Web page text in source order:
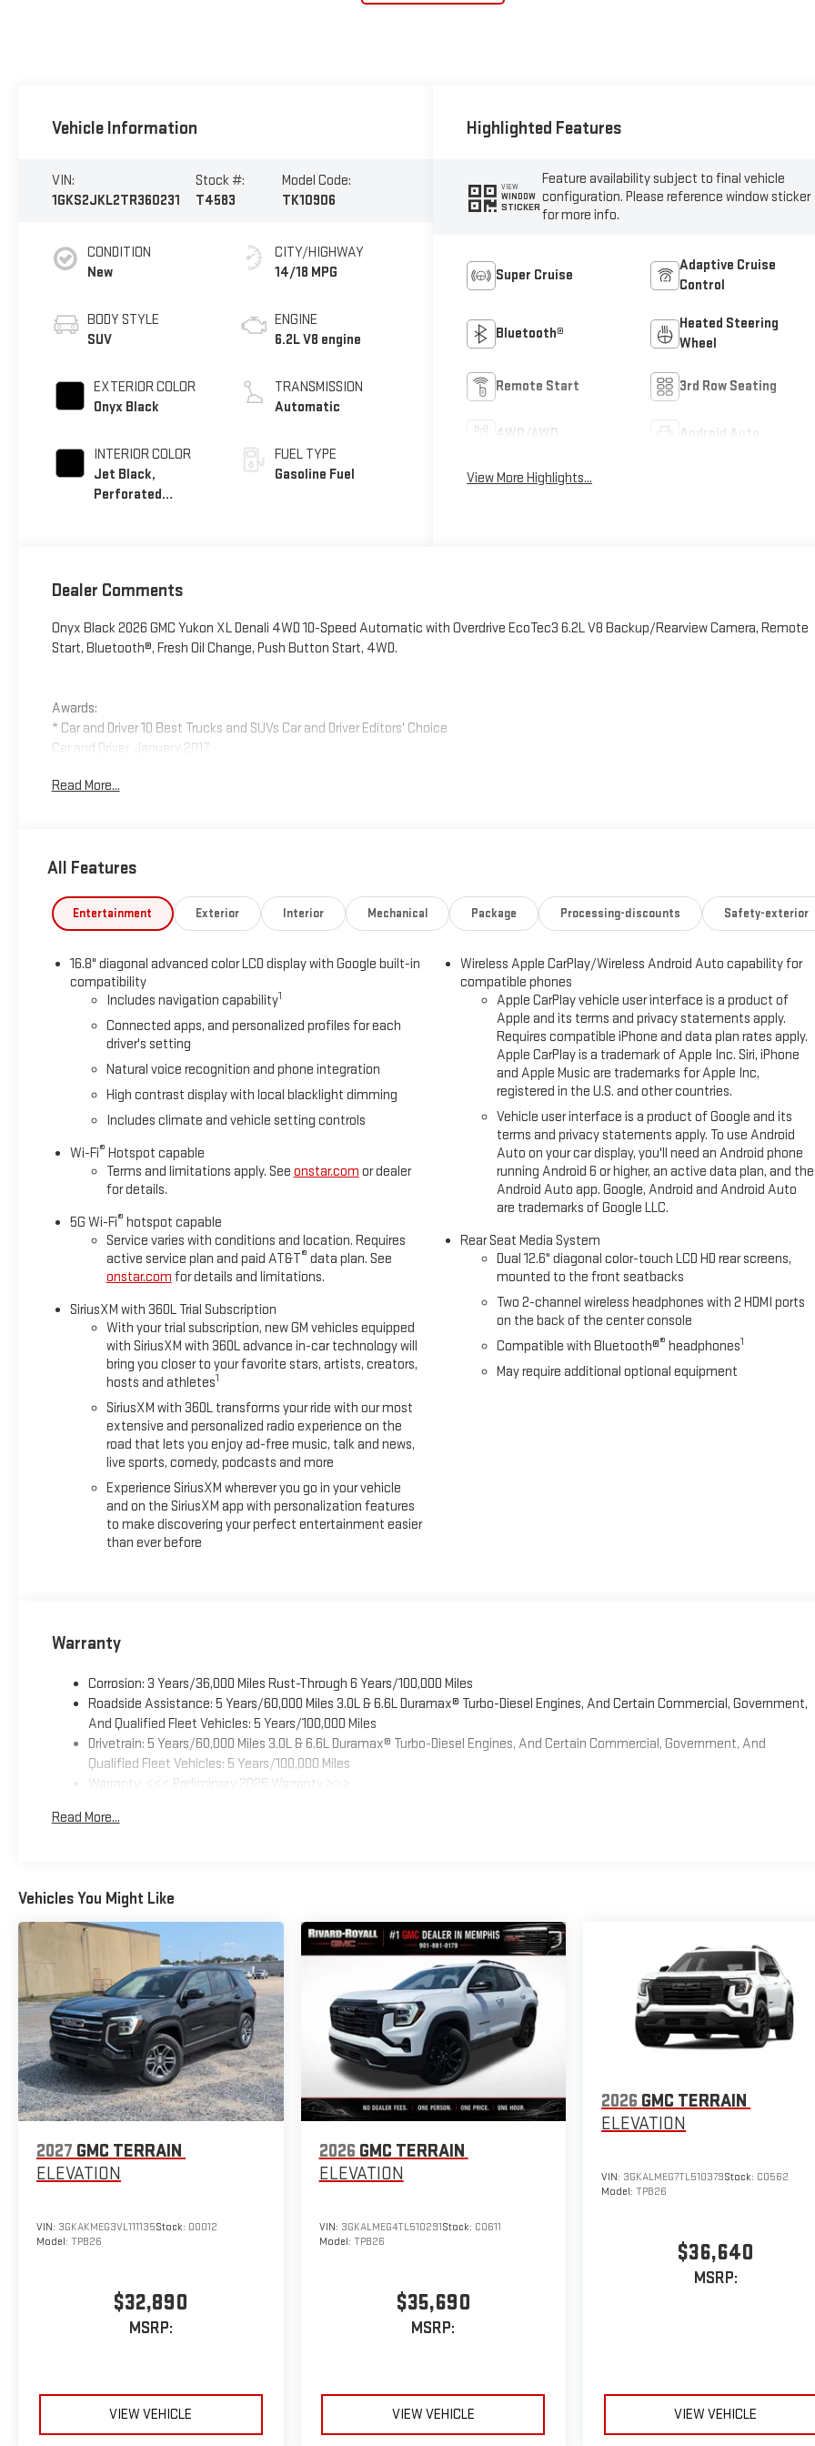
Vehicle Information
VIN:
1GKS2JKL2TR360231
Stock #:
T4583
Model Code:
TK10906
CONDITION
New
BODY STYLE
SUV
EXTERIOR COLOR
Onyx Black
INTERIOR COLOR
Jet Black,
Perforated
CITY/HIGHWAY
14/18 MPG
ENGINE
6.2L V8 engine
TRANSMISSION
Automatic
FUEL TYPE
Gasoline Fuel
Highlighted Features
VIEW
WINDOW
STICKER
Feature availability subject to final vehicle
configuration. Please reference window sticker
for more info.
Super Cruise
Adaptive Cruise
Control
Bluetooth®
Heated Steering
Wheel
Remote Start 3rd Row Seating
4WD/AWD Android Auto
View More Highlights...
Dealer Comments
Onyx Black 2026 GMC Yukon XL Denali 4WD 10-Speed Automatic with Overdrive EcoTec3 6.2L V8 Backup/Rearview Camera, Remote
Start, Bluetooth®, Fresh Oil Change, Push Button Start, 4WD.
Awards:
* Car and Driver 10 Best Trucks and SUVs Car and Driver Editors' Choice
Car and Driver, January 2017.
Read More...
All Features
Entertainment Exterior Interior Mechanical Package Processing-discounts Safety-exterior
16.8" diagonal advanced color LCD display with Google built-in
compatibility
Includes navigation capability1
Connected apps, and personalized profiles for each
driver's setting
Natural voice recognition and phone integration
High contrast display with local blacklight dimming
Includes climate and vehicle setting controls
Wi-Fi® Hotspot capable
Terms and limitations apply. See onstar.com or dealer
for details.
5G Wi-Fi® hotspot capable
Service varies with conditions and location. Requires
active service plan and paid AT&T® data plan. See
onstar.com for details and limitations.
SiriusXM with 360L Trial Subscription
With your trial subscription, new GM vehicles equipped
with SiriusXM with 360L advance in-car technology will
bring you closer to your favorite stars, artists, creators,
hosts and athletes1
SiriusXM with 360L transforms your ride with our most
extensive and personalized radio experience on the
road that lets you enjoy ad-free music, talk and news,
live sports, comedy, podcasts and more
Experience SiriusXM wherever you go in your vehicle
and on the SiriusXM app with personalization features
to make discovering your perfect entertainment easier
than ever before
Wireless Apple CarPlay/Wireless Android Auto capability for
compatible phones
Apple CarPlay vehicle user interface is a product of
Apple and its terms and privacy statements apply.
Requires compatible iPhone and data plan rates apply.
Apple CarPlay is a trademark of Apple Inc. Siri, iPhone
and Apple Music are trademarks for Apple Inc,
registered in the U.S. and other countries.
Vehicle user interface is a product of Google and its
terms and privacy statements apply. To use Android
Auto on your car display, you'll need an Android phone
running Android 6 or higher, an active data plan, and the
Android Auto app. Google, Android and Android Auto
are trademarks of Google LLC.
Rear Seat Media System
Dual 12.6" diagonal color-touch LCD HD rear screens,
mounted to the front seatbacks
Two 2-channel wireless headphones with 2 HDMI ports
on the back of the center console
Compatible with Bluetooth®® headphones1
May require additional optional equipment
Warranty
Corrosion: 3 Years/36,000 Miles Rust-Through 6 Years/100,000 Miles
Roadside Assistance: 5 Years/60,000 Miles 3.0L & 6.6L Duramax® Turbo-Diesel Engines, And Certain Commercial, Government,
And Qualified Fleet Vehicles: 5 Years/100,000 Miles
Drivetrain: 5 Years/60,000 Miles 3.0L & 6.6L Duramax® Turbo-Diesel Engines, And Certain Commercial, Government, And
Qualified Fleet Vehicles: 5 Years/100,000 Miles
Warranty: <<< Preliminary 2026 Warranty >>>
Maintenance: First Visit: 12 Months/12,000 Miles
Read More...
Vehicles You Might Like
2027 GMC TERRAIN
ELEVATION
VIN: 3GKAKMEG3VL111135Stock: D0012
Model: TPB26
$32,890
MSRP:
VIEW VEHICLE
2026 GMC TERRAIN
ELEVATION
VIN: 3GKALMEG4TL510291Stock: C0611
Model: TPB26
$35,690
MSRP:
VIEW VEHICLE
2026 GMC TERRAIN
ELEVATION
VIN: 3GKALMEG7TL510379Stock: C0562
Model:TPB26
$36,640
MSRP:
VIEW VEHICLE